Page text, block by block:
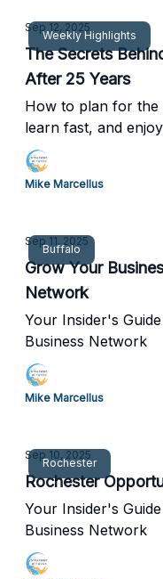
Weekly Highlights
Sep 12, 2025
The Secrets
After 25 Years
How to plan for
learn fast, and
Mike Marcellus
Buffalo
Sep 11, 2025
Grow Your
Network
Your Insider's
Business Network
Mike Marcellus
Rochester
Sep 10, 2025
Rochester
Your Insider's
Business Network